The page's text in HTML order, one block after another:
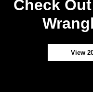
Check
View